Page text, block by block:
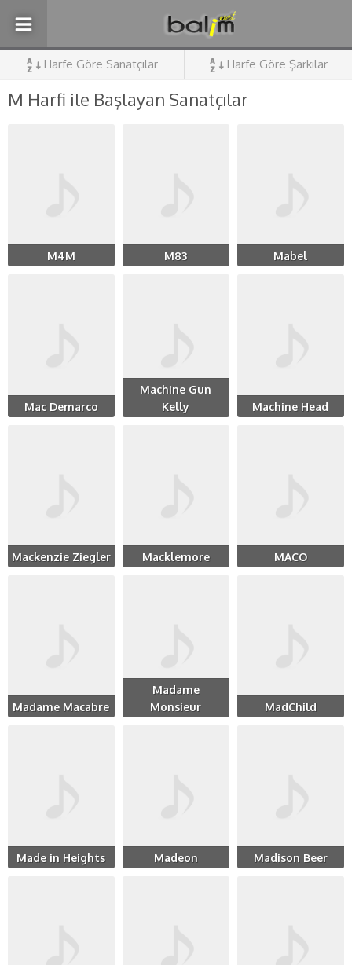
Harfe Göre Sanatçılar Harfe Göre Şarkılar
M Harfi ile Başlayan Sanatçılar
M4M M83 Mabel
Mac Demarco
Machine Gun
Kelly
Machine Head
Mackenzie Ziegler Macklemore MACO
Madame Macabre
Madame
Monsieur
MadChild
Made in Heights Madeon Madison Beer